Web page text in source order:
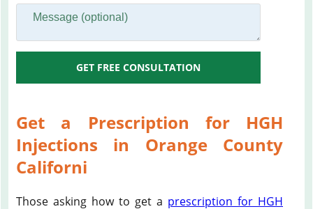
GET FREE CONSULTATION
Get a Prescription for HGH
Injections in Orange County
Californi
Those asking how to get a prescription for HGH